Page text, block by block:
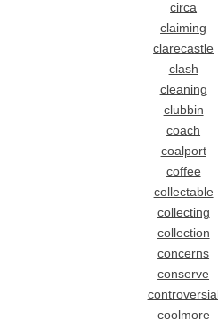
circa
claiming
clarecastle
clash
cleaning
clubbin
coach
coalport
coffee
collectable
collecting
collection
concerns
conserve
controversial
coolmore